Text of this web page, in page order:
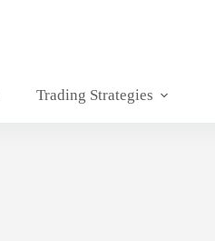
Trading Strategies